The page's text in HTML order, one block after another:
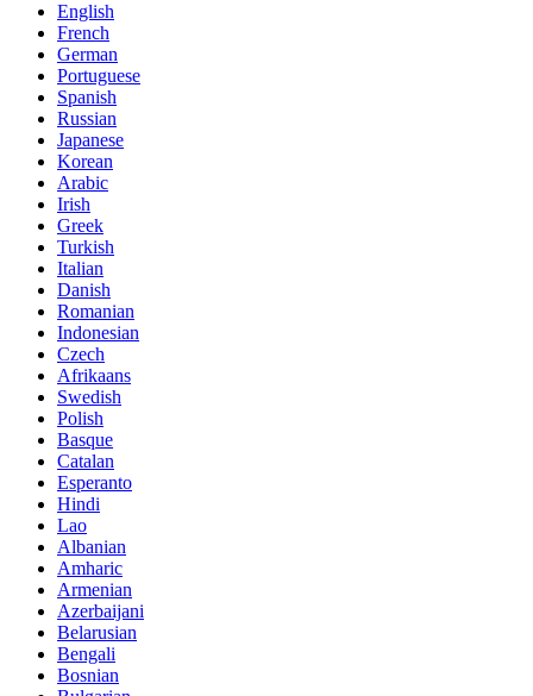
English
French
German
Portuguese
Spanish
Russian
Japanese
Korean
Arabic
Irish
Greek
Turkish
Italian
Danish
Romanian
Indonesian
Czech
Afrikaans
Swedish
Polish
Basque
Catalan
Esperanto
Hindi
Lao
Albanian
Amharic
Armenian
Azerbaijani
Belarusian
Bengali
Bosnian